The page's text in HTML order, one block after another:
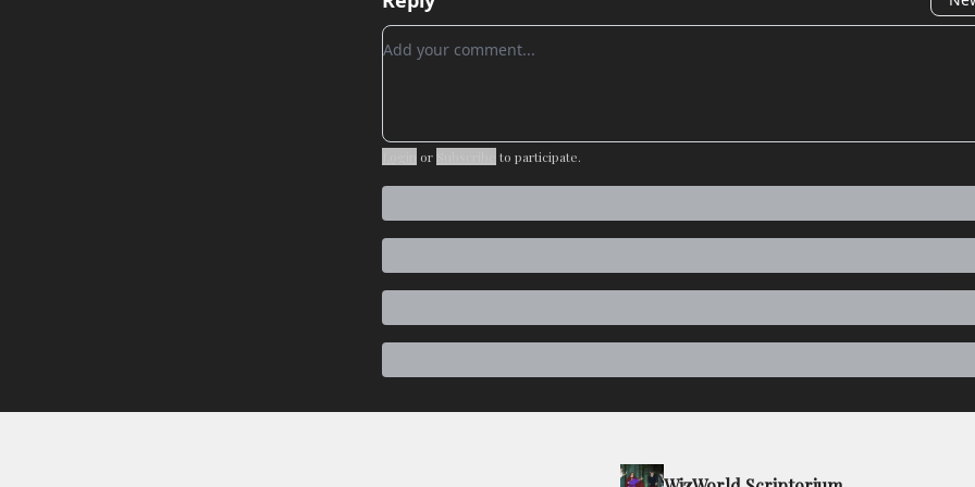
Add your comment
or to participate.